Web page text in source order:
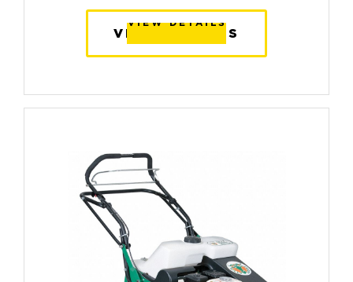
VIEW DETAILS
VIEW DETAILS
VIEW DETAILS